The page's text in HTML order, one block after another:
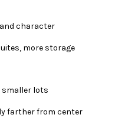
character
more storage
smaller lots
farther from center